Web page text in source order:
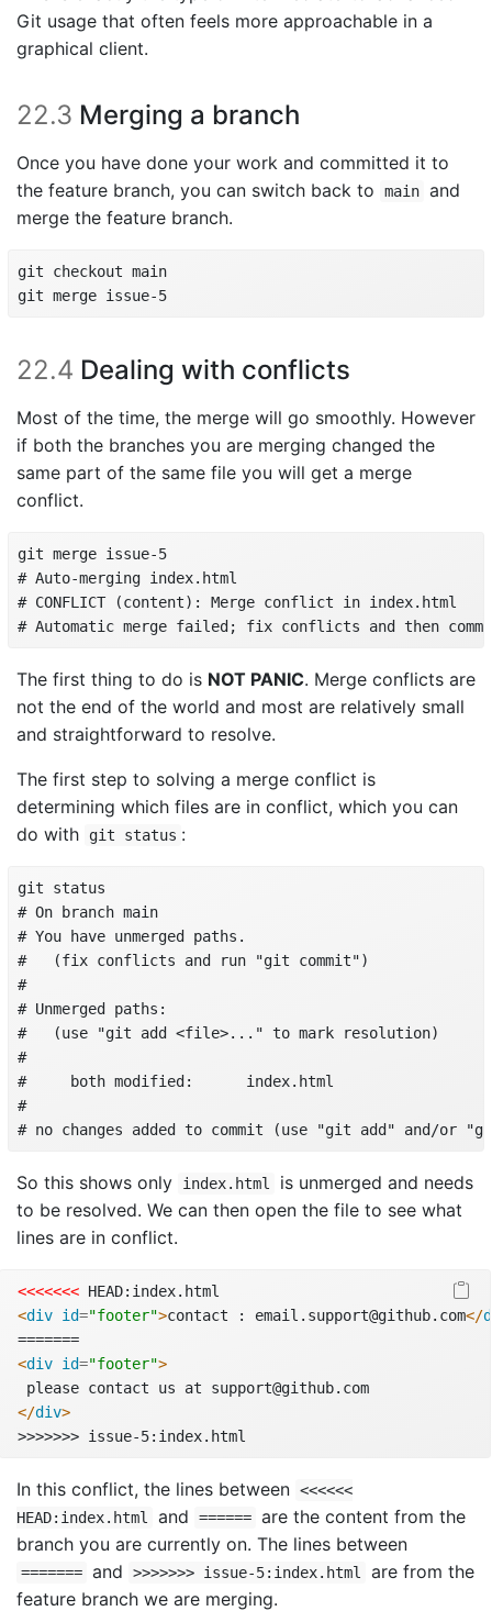
Git usage that often feels more approachable in a
graphical client.
22.3 Merging a branch
Once you have done your work and committed it to
the feature branch, you can switch back to
main and
merge the feature branch.
git checkout main
git merge issue-5
22.4 Dealing with conflicts
Most of the time, the merge will go smoothly. However
if both the branches you are merging changed the
same part of the same file you will get a merge
conflict.
git merge issue-5
# Auto-merging index.html
# CONFLICT (content): Merge conflict in index.html
# Automatic merge failed; fix conflicts and then
The first thing to do is NOT PANIC. Merge conflicts are
not the end of the world and most are relatively small
and straightforward to resolve.
The first step to solving a merge conflict is
determining which files are in conflict, which you can
do with
git status :
git status
# On branch main
# You have unmerged paths.
#   (fix conflicts and run "git commit")
#
# Unmerged paths:
#   (use "git add <file>..." to mark resolution)
#
#     both modified:      index.html
#
# no changes added to commit (use "git add" and/or
So this shows only index.html
is unmerged and needs
to be resolved. We can then open the file to see what
lines are in conflict.
<<<<<<< HEAD:index.html
<div id="footer">contact : email.support@github.com</
=======
<div id="footer">
please contact us at support@github.com
</div>
>>>>>>> issue-5:index.html
In this conflict, the lines between <<<<<<
HEAD:index.html
and ====== are the content from the
branch you are currently on. The lines between
======= and >>>>>>> issue-5:index.html
are from the
feature branch we are merging.